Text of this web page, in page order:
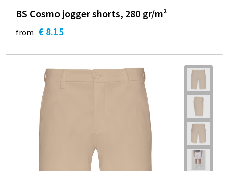
BS Cosmo jogger shorts, 280 gr/m²
from € 8.15